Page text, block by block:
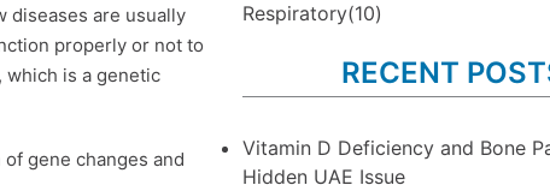
diseases are usually
properly or not to
which is a genetic
gene changes and
Respiratory(10)
RECENT
Vitamin D Deficiency and Bone
Hidden UAE Issue